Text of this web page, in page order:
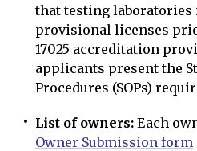
that testing laboratories
provisional licenses
17025 accreditation
applicants present the
Procedures (SOPs)
List of owners: Each
Owner Submission form